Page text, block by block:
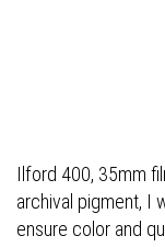
Ilford 400, 35mm
archival pigment, I
ensure color and